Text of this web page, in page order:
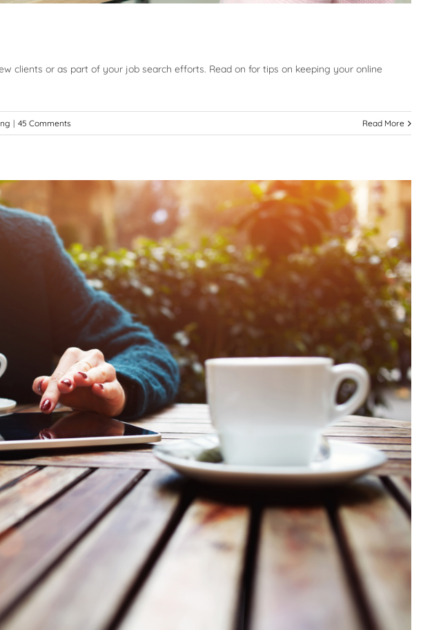
clients or as part of your job search efforts. Read on for tips on keeping your online
| 45 Comments Read More